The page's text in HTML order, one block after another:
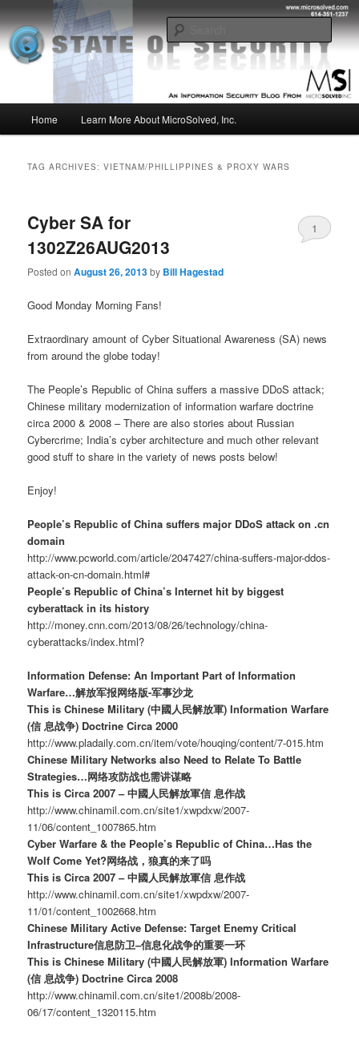
to
primary
content
to
secondary
contentMSI :: State of Security
Insight from the Information Security Experts
Home Learn More About MicroSolved, Inc.
TAG ARCHIVES:VIETNAM/PHILLIPPINES & PROXY WARS
Cyber SA for
1302Z26AUG2013
Posted onAugust 26, 2013by Bill Hagestad
1
Good Monday Morning Fans!
Extraordinary amount of Cyber Situational Awareness (SA) news
from around the globe today!
The People’s Republic of China suffers a massive DDoS attack;
Chinese military modernization of information warfare doctrine
circa 2000 & 2008 – There are also stories about Russian
Cybercrime; India’s cyber architecture and much other relevant
good stuff to share in the variety of news posts below!
Enjoy!
People’s Republic of China suffers major DDoS attack on .cn
domain
http://www.pcworld.com/article/2047427/china-suffers-major-ddos-
attack-on-cn-domain.html#
People’s Republic of China’s Internet hit by biggest
cyberattack in its history
http://money.cnn.com/2013/08/26/technology/china-
cyberattacks/index.html?
Information Defense: An Important Part of Information
Warfare…解放军报网络版-军事沙龙
This is Chinese Military (中國人民解放軍) Information Warfare
(信 息战争) Doctrine Circa 2000
http://www.pladaily.com.cn/item/vote/houqing/content/7-015.htm
Chinese Military Networks also Need to Relate To Battle
Strategies…网络攻防战也需讲谋略
This is Circa 2007 – 中國人民解放軍信 息作战
http://www.chinamil.com.cn/site1/xwpdxw/2007-
11/06/content_1007865.htm
Cyber Warfare & the People’s Republic of China…Has the
Wolf Come Yet?网络战，狼真的来了吗
This is Circa 2007 – 中國人民解放軍信 息作战
http://www.chinamil.com.cn/site1/xwpdxw/2007-
11/01/content_1002668.htm
Chinese Military Active Defense: Target Enemy Critical
Infrastructure信息防卫–信息化战争的重要一环
This is Chinese Military (中國人民解放軍) Information Warfare
(信 息战争) Doctrine Circa 2008
http://www.chinamil.com.cn/site1/2008b/2008-
06/17/content_1320115.htm